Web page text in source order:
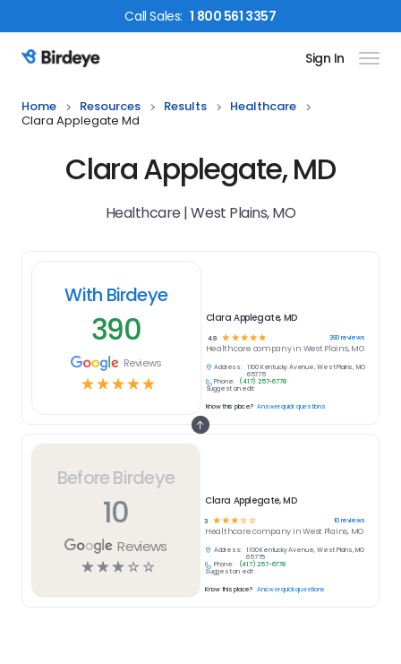
CallSales: 1 800 561 3357
Birdeye Logo Sign In
Home Resources Results
Healthcare
Clara Applegate Md
Clara Applegate, MD
Healthcare | West Plains, MO
Before Birdeye
10
Reviews
☆☆☆ ☆ ☆
Clara Applegate, MD
3 ☆☆☆☆☆ 10reviews
Healthcarecompany inWest Plains, MO
Address:
1100 Kentucky Avenue, West Plains, MO
65775
Phone:
(417) 257-6778
Suggest an edit
Know this place? Answer quick questions
With Birdeye
390
Reviews
☆☆☆☆☆
Clara Applegate, MD
4.9 ☆ ☆ ☆ ☆ ☆ 390reviews
Healthcare company in West Plains, MO
Address:
1100 Kentucky Avenue, West Plains, MO
65775
Phone:
(417) 257-6778
Suggest an edit
Know this place? Answer quick questions